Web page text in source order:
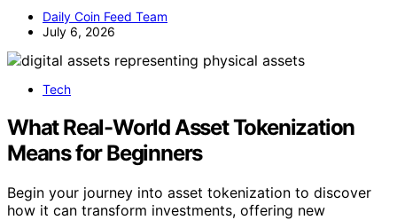
Daily Coin Feed Team
July 6, 2026
Tech
What Real-World Asset Tokenization
Means for Beginners
Begin your journey into asset tokenization to discover
how it can transform investments, offering new